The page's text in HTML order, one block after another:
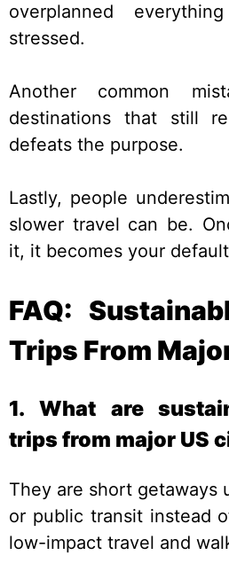
overplanned
stressed.
Another common
destinations that still
defeats the purpose.
Lastly, people
slower travel can be.
it, it becomes your
FAQ:
Trips From
1. What are
trips from major US
They are short getaways
or public transit instead
low-impact travel and